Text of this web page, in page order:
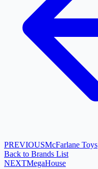
PREVIOUSMcFarlane Toys
Back to Brands List
NEXTMegaHouse